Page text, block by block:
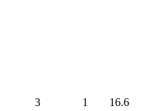
3 1 16.6